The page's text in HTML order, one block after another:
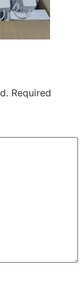
Required